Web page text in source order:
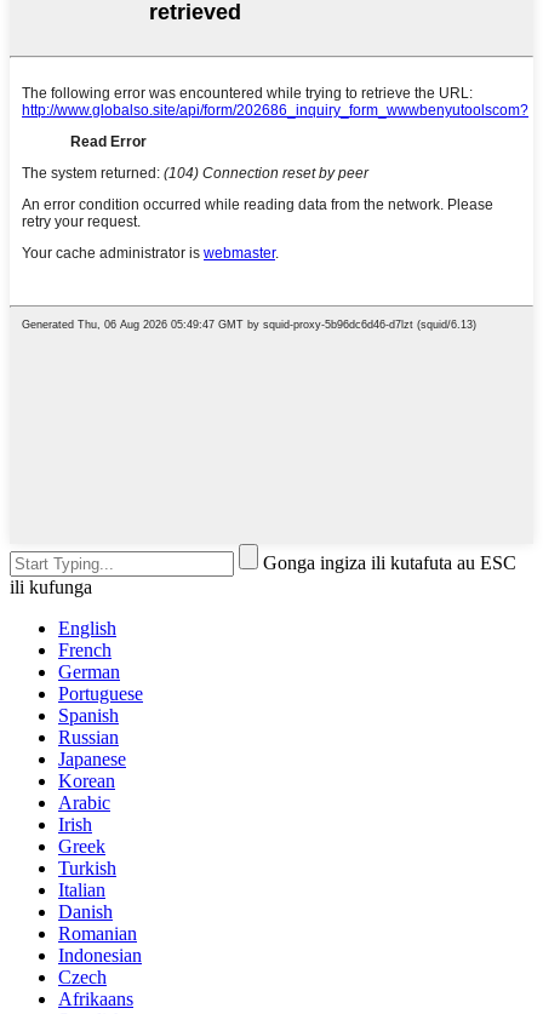
Gonga ingiza ili kutafuta au ESC
ili kufunga
English
French
German
Portuguese
Spanish
Russian
Japanese
Korean
Arabic
Irish
Greek
Turkish
Italian
Danish
Romanian
Indonesian
Czech
Afrikaans